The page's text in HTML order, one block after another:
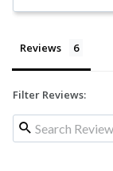
Reviews
Filter Reviews: